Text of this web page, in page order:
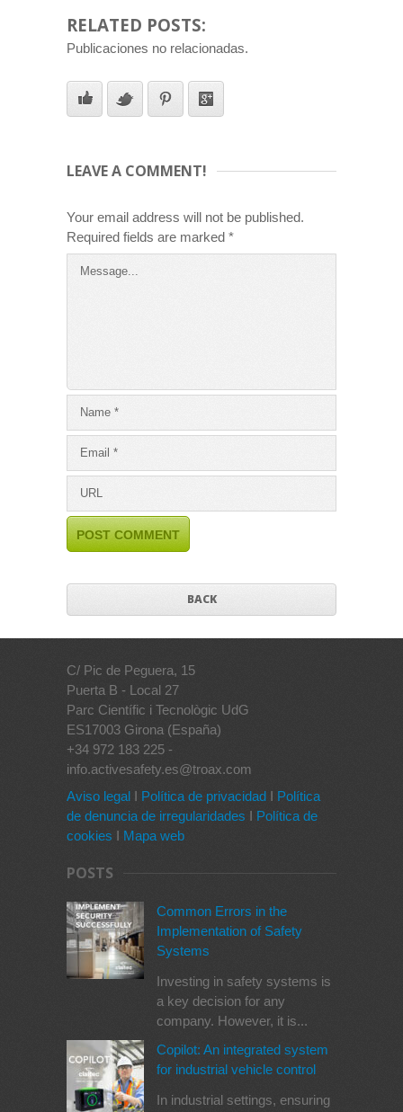
RELATED POSTS:
Publicaciones no relacionadas.
LEAVE A COMMENT!
Your email address will not be published.
Required fields are marked *
BACK
C/ Pic de Peguera, 15
Puerta B - Local 27
Parc Científic i Tecnològic UdG
ES17003 Girona (España)
+34 972 183 225 -
info.activesafety.es@troax.com
Aviso legal I Política de privacidad I Política
de denuncia de irregularidades I Política de
cookies I Mapa web
POSTS
Common Errors in the
Implementation of Safety
Systems
Investing in safety systems is
a key decision for any
company. However, it is...
Copilot: An integrated system
for industrial vehicle control
In industrial settings, ensuring